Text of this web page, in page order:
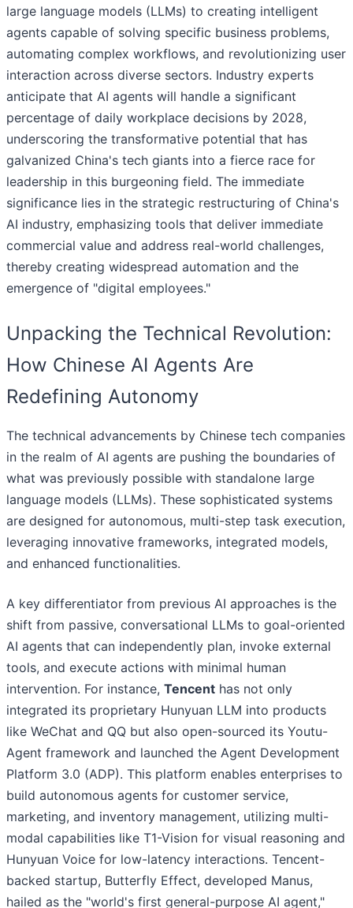
large language models (LLMs) to creating intelligent
agents capable of solving specific business problems,
automating complex workflows, and revolutionizing user
interaction across diverse sectors. Industry experts
anticipate that AI agents will handle a significant
percentage of daily workplace decisions by 2028,
underscoring the transformative potential that has
galvanized China's tech giants into a fierce race for
leadership in this burgeoning field. The immediate
significance lies in the strategic restructuring of China's
AI industry, emphasizing tools that deliver immediate
commercial value and address real-world challenges,
thereby creating widespread automation and the
emergence of "digital employees."
Unpacking the Technical Revolution:
How Chinese AI Agents Are
Redefining Autonomy
The technical advancements by Chinese tech companies
in the realm of AI agents are pushing the boundaries of
what was previously possible with standalone large
language models (LLMs). These sophisticated systems
are designed for autonomous, multi-step task execution,
leveraging innovative frameworks, integrated models,
and enhanced functionalities.
A key differentiator from previous AI approaches is the
shift from passive, conversational LLMs to goal-oriented
AI agents that can independently plan, invoke external
tools, and execute actions with minimal human
intervention. For instance, Tencent has not only
integrated its proprietary Hunyuan LLM into products
like WeChat and QQ but also open-sourced its Youtu-
Agent framework and launched the Agent Development
Platform 3.0 (ADP). This platform enables enterprises to
build autonomous agents for customer service,
marketing, and inventory management, utilizing multi-
modal capabilities like T1-Vision for visual reasoning and
Hunyuan Voice for low-latency interactions. Tencent-
backed startup, Butterfly Effect, developed Manus,
hailed as the "world's first general-purpose AI agent,"